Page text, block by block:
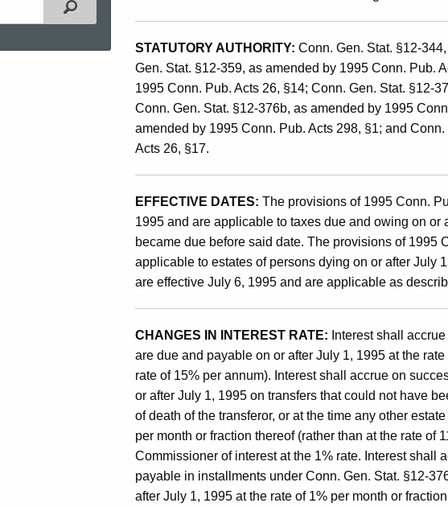
the
Succession
and
Transfer
Taxes
and
the
Estate
Tax
STATUTORY AUTHORITY: Conn. Gen. Stat. §12-
Gen. Stat. §12-359, as amended by 1995 Conn. Pub.
1995 Conn. Pub. Acts 26, §14; Conn. Gen. Stat. §12-
Conn. Gen. Stat. §12-376b, as amended by 1995
amended by 1995 Conn. Pub. Acts 298, §1; and
Acts 26, §17.
EFFECTIVE DATES: The provisions of 1995 Conn.
1995 and are applicable to taxes due and owing on or
became due before said date. The provisions of 1995
applicable to estates of persons dying on or after July
are effective July 6, 1995 and are applicable as
CHANGES IN INTEREST RATE: Interest shall
are due and payable on or after July 1, 1995 at the
rate of 15% per annum). Interest shall accrue on
or after July 1, 1995 on transfers that could not have
of death of the transferor, or at the time any other
per month or fraction thereof (rather than at the rate of
Commissioner of interest at the 1% rate. Interest shall
payable in installments under Conn. Gen. Stat. §12-
after July 1, 1995 at the rate of 1% per month or